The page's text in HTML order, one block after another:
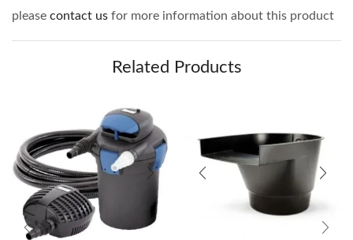
please contact us for more information about this product
Related Products